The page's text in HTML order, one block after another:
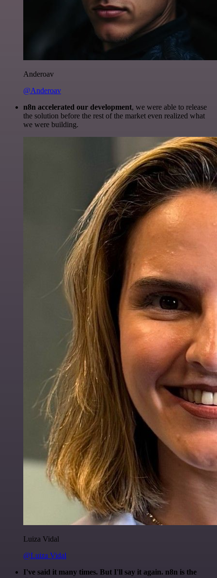
Anderoav
@Anderoav
n8n accelerated our development, we were able to release
the solution before the rest of the market even realized what
we were building.
Luiza Vidal
@Luiza Vidal
I've said it many times. But I'll say it again. n8n is the